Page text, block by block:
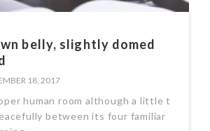
belly, slightly domed
18, 2017
human room although a little t
between its four familiar